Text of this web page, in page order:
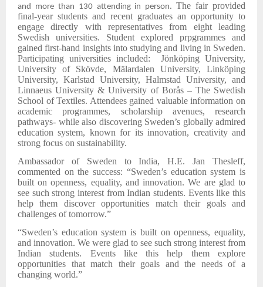
and more than 130 attending in person.The fair provided
final-year students and recent graduates an opportunity to
engage directly with representatives from eight leading
Swedish universities. Student explored prpgrammes and
gained first-hand insights into studying and living in Sweden.
Participating universities included: Jönköping University,
University of Skövde, Mälardalen University, Linköping
University, Karlstad University, Halmstad University, and
Linnaeus University & University of Borås – The Swedish
School of Textiles. Attendees gained valuable information on
academic programmes, scholarship avenues, research
pathways- while also discovering Sweden’s globally admired
education system, known for its innovation, creativity and
strong focus on sustainability.
Ambassador of Sweden to India, H.E. Jan Thesleff,
commented on the success: “Sweden’s education system is
built on openness, equality, and innovation. We are glad to
see such strong interest from Indian students. Events like this
help them discover opportunities match their goals and
challenges of tomorrow.”
“Sweden’s education system is built on openness, equality,
and innovation. We were glad to see such strong interest from
Indian students. Events like this help them explore
opportunities that match their goals and the needs of a
changing world.”